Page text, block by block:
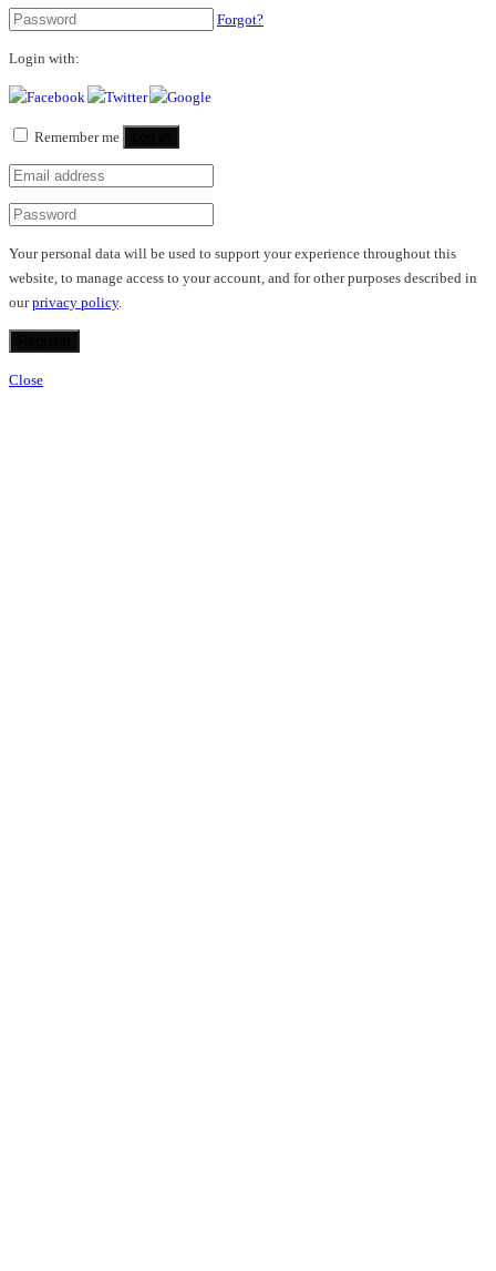
Forgot?
Login with:
Remember me
Your personal data will be used to support your experience throughout this
website, to manage access to your account, and for other purposes described in
ourprivacy policy.
Close